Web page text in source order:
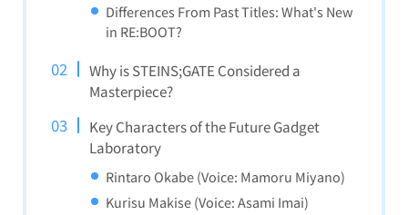
Differences From Past Titles: What's New
in RE:BOOT?
Why is STEINS;GATE Considered a
Masterpiece?
Key Characters of the Future Gadget
Laboratory
Rintaro Okabe (Voice: Mamoru Miyano)
Kurisu Makise (Voice: Asami Imai)